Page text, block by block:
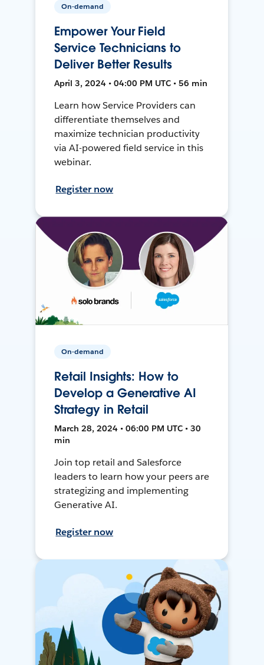
On-demand
Empower Your Field
Service Technicians to
Deliver Better Results
April 3, 2024 • 04:00 PM UTC • 56 min
Learn how Service Providers can
differentiate themselves and
maximize technician productivity
via AI-powered field service in this
webinar.
Register now
On-demand
Retail Insights: How to
Develop a Generative AI
Strategy in Retail
March 28, 2024 • 06:00 PM UTC • 30
min
Join top retail and Salesforce
leaders to learn how your peers are
strategizing and implementing
Generative AI.
Register now